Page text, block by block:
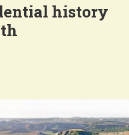
history